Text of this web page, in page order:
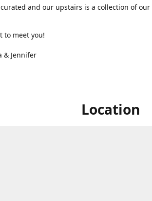
and our upstairs is a collection of
to meet you!
& Jennifer
Location